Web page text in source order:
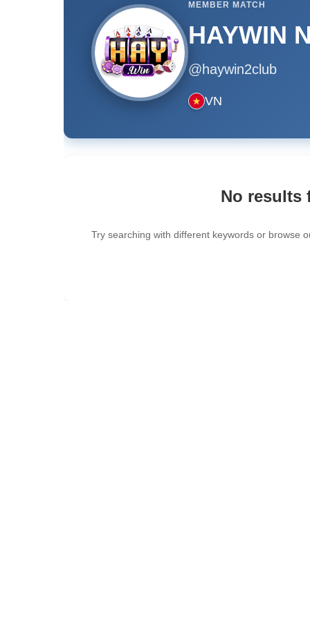
MEMBER MATCH
HAYWIN
@haywin2club
VN
No results
Try searching with different keywords or browse